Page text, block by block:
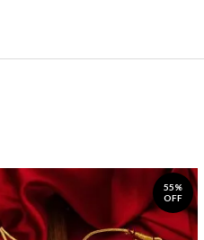
55%
OFF